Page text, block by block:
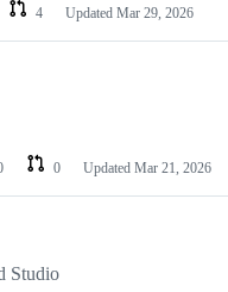
4 Updated Mar 29, 2026
0 Updated Mar 21, 2026
Studio